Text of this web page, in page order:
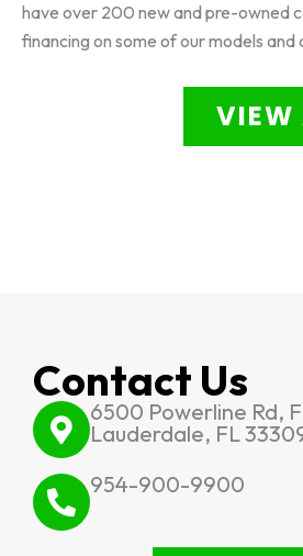
have over 200 new and pre-owned
financing on some of our models
VIEW
Contact Us
6500 Powerline Rd,
Lauderdale, FL
954-900-9900